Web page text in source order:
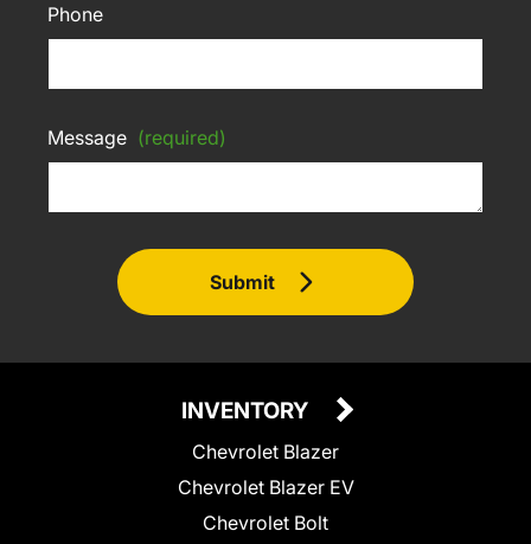
Phone
Message (required)
Submit
INVENTORY
Chevrolet Blazer
Chevrolet Blazer EV
Chevrolet Bolt